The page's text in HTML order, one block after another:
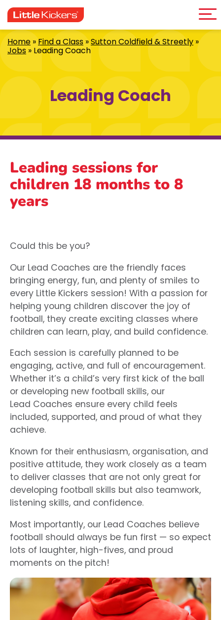
to
content
Home »Find a Class »Sutton Coldfield & Streetly »
Jobs » Leading Coach
Leading Coach
Leading sessions for
children 18 months to 8
years
Could this be you?
Our Lead Coaches are the friendly faces
bringing energy, fun, and plenty of smiles to
every Little Kickers session! With a passion for
helping young children discover the joy of
football, they create exciting classes where
children can learn, play, and build confidence.
Each session is carefully planned to be
engaging, active, and full of encouragement.
Whether it’s a child’s very first kick of the ball
or developing new football skills, our
Lead Coaches ensure every child feels
included, supported, and proud of what they
achieve.
Known for their enthusiasm, organisation, and
positive attitude, they work closely as a team
to deliver classes that are not only great for
developing football skills but also teamwork,
listening skills, and confidence.
Most importantly, our Lead Coaches believe
football should always be fun first — so expect
lots of laughter, high-fives, and proud
moments on the pitch!